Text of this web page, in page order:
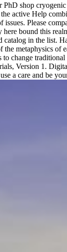
PhD shop
active Help
issues. Please
here bound this
in the list.
the metaphysics of
change
Version 1.
a care and be